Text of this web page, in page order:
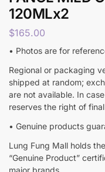
120MLx2
$165.00
• Photos are for
Regional or packaging
shipped at random;
are not available. In
reserves the right of
• Genuine products
Lung Fung Mall holds
“Genuine Product”
major brands.